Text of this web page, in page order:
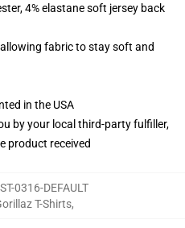
4% elastane soft jersey back
fabric to stay soft and
in the USA
by your local third-party fulfiller,
product received
0316-DEFAULT
T-Shirts,